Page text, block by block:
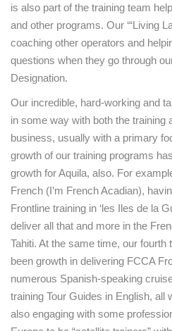
is also part of the training team
and other programs. Our ‘“Living
coaching other operators and
questions when they go through
Designation.
Our incredible, hard-working and
in some way with both the training
business, usually with a primary
growth of our training programs
growth for Aquila, also. For
French (I’m French Acadian),
Frontline training in ‘les Iles de la
deliver all that and more in the
Tahiti. At the same time, our fourth
been growth in delivering FCCA
numerous Spanish-speaking
training Tour Guides in English,
also engaging with some